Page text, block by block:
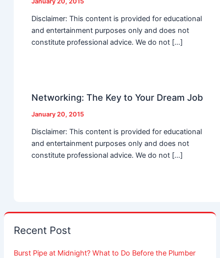
Disclaimer: This content is provided for educational
and entertainment purposes only and does not
constitute professional advice. We do not […]
Networking: The Key to Your Dream Job
January 20, 2015
Disclaimer: This content is provided for educational
and entertainment purposes only and does not
constitute professional advice. We do not […]
Recent Post
Burst Pipe at Midnight? What to Do Before the Plumber